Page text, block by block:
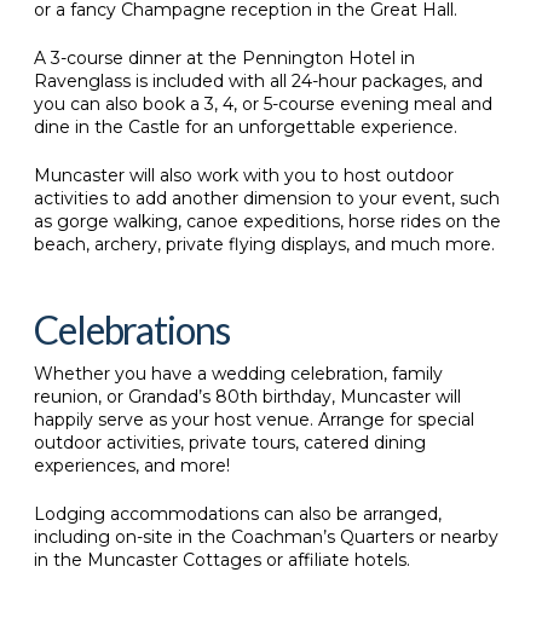
or a fancy Champagne reception in the Great Hall.
A 3-course dinner at the Pennington Hotel in
Ravenglass is included with all 24-hour packages, and
you can also book a 3, 4, or 5-course evening meal and
dine in the Castle for an unforgettable experience.
Muncaster will also work with you to host outdoor
activities to add another dimension to your event, such
as gorge walking, canoe expeditions, horse rides on the
beach, archery, private flying displays, and much more.
Celebrations
Whether you have a wedding celebration, family
reunion, or Grandad’s 80th birthday, Muncaster will
happily serve as your host venue. Arrange for special
outdoor activities, private tours, catered dining
experiences, and more!
Lodging accommodations can also be arranged,
including on-site in the Coachman’s Quarters or nearby
in the Muncaster Cottages or affiliate hotels.